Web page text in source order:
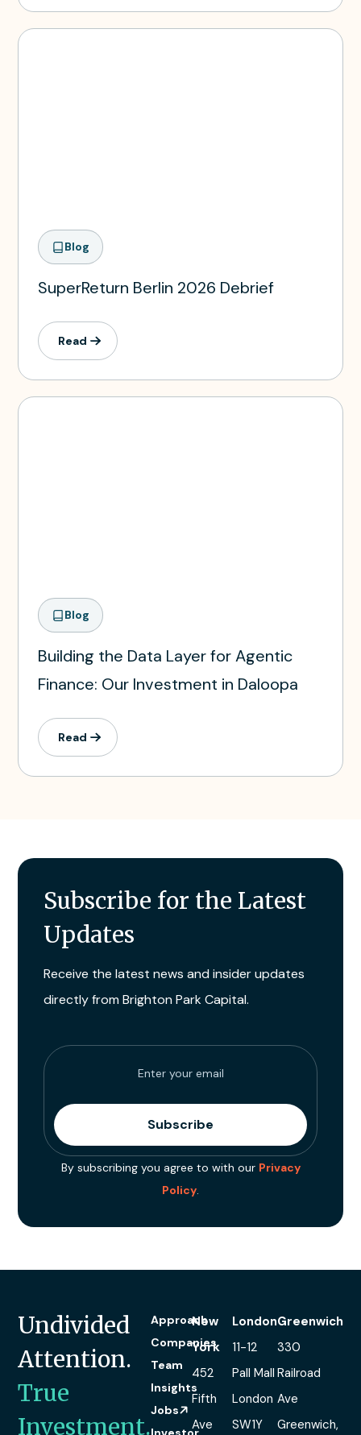
Blog
SuperReturn Berlin 2026 Debrief
Read
Blog
Building the Data Layer for Agentic
Finance: Our Investment in Daloopa
Read
Subscribe for the Latest
Updates
Receive the latest news and insider updates
directly from Brighton Park Capital.
By subscribing you agree to with our Privacy
Policy.
Undivided
Attention.
True
Investment.
Approach
Companies
Team
Insights
Jobs
London
11-12
Pall Mall
London
SW1Y
New
York
452
Fifth
Ave
Greenwich
330
Railroad
Ave
Greenwich,